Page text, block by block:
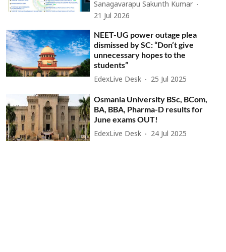
Sanagavarapu Sakunth Kumar
21 Jul 2026
NEET-UG power outage plea
dismissed by SC: “Don’t give
unnecessary hopes to the
students”
EdexLive Desk 25 Jul 2025
Osmania University BSc, BCom,
BA, BBA, Pharma-D results for
June exams OUT!
EdexLive Desk 24 Jul 2025